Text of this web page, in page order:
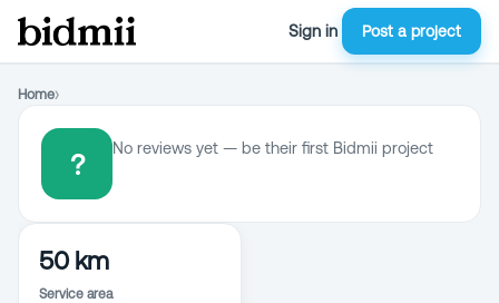
Sign in Post a project
Home›
? No reviews yet — be their first Bidmii project
50 km
Service area